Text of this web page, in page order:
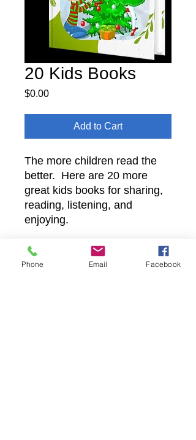
20 Kids Books
$0.00Price
Add to Cart
The more children read the
better. Here are 20 more
great kids books for sharing,
reading, listening, and
enjoying.
Phone Email Facebook